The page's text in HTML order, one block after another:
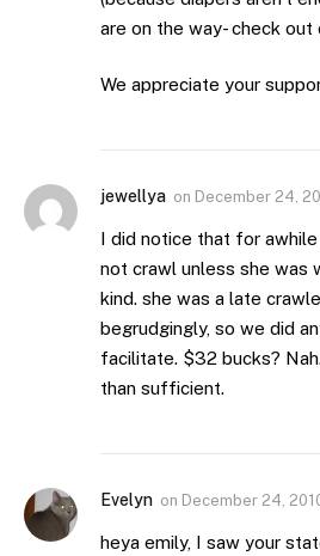
are on the way- check
We appreciate your
jewellya on December 24,
I did notice that for
not crawl unless she was
kind. she was a late
begrudgingly, so we did
facilitate. $32 bucks?
than sufficient.
Evelyn on December 24,
heya emily, I saw your